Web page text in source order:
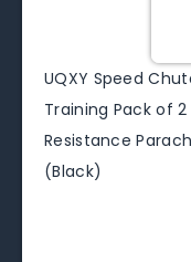
UQXY Speed
Training Pack of
Resistance
(Black)